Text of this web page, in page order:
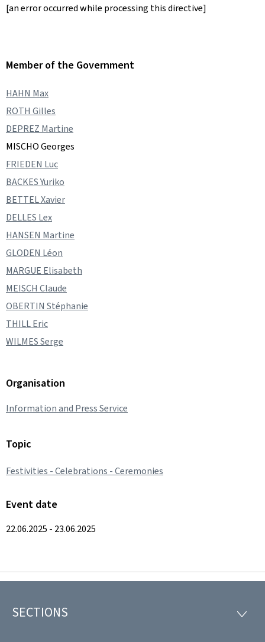
[an error occurred while processing this directive]
Member of the Government
HAHN Max
ROTH Gilles
DEPREZ Martine
MISCHO Georges
FRIEDEN Luc
BACKES Yuriko
BETTEL Xavier
DELLES Lex
HANSEN Martine
GLODEN Léon
MARGUE Elisabeth
MEISCH Claude
OBERTIN Stéphanie
THILL Eric
WILMES Serge
Organisation
Information and Press Service
Topic
Festivities - Celebrations - Ceremonies
Event date
22.06.2025 - 23.06.2025
Footer
SECTIONS